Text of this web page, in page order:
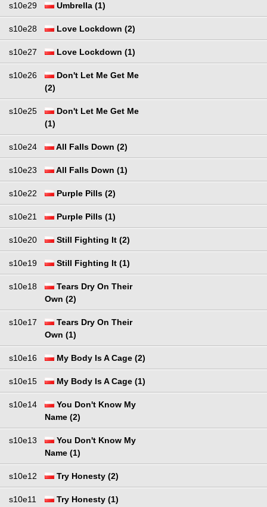
s10e29 Umbrella (1)
s10e28 Love Lockdown (2)
s10e27 Love Lockdown (1)
s10e26
Don't Let Me Get Me
(2)
s10e25
Don't Let Me Get Me
(1)
s10e24 All Falls Down (2)
s10e23 All Falls Down (1)
s10e22 Purple Pills (2)
s10e21 Purple Pills (1)
s10e20 Still Fighting It (2)
s10e19 Still Fighting It (1)
s10e18
Tears Dry On Their
Own (2)
s10e17
Tears Dry On Their
Own (1)
s10e16 My Body Is A Cage (2)
s10e15 My Body Is A Cage (1)
s10e14
You Don't Know My
Name (2)
s10e13
You Don't Know My
Name (1)
s10e12 Try Honesty (2)
s10e11 Try Honesty (1)